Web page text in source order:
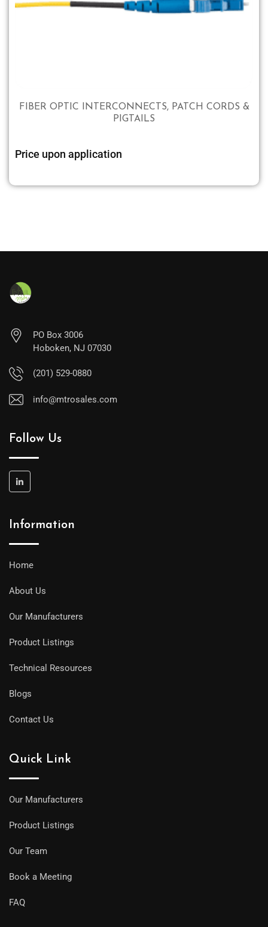
FIBER OPTIC INTERCONNECTS, PATCH CORDS &
PIGTAILS
Price upon application
PO Box 3006
Hoboken, NJ 07030
(201) 529-0880
info@mtrosales.com
Follow Us
Information
Home
About Us
Our Manufacturers
Product Listings
Technical Resources
Blogs
Contact Us
Quick Link
Our Manufacturers
Product Listings
Our Team
Book a Meeting
FAQ